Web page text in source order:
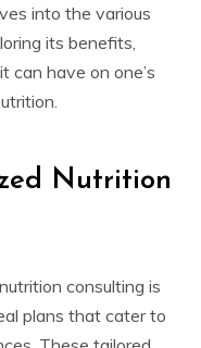
into the various
its benefits,
can have on one’s
Nutrition
consulting is
plans that cater to